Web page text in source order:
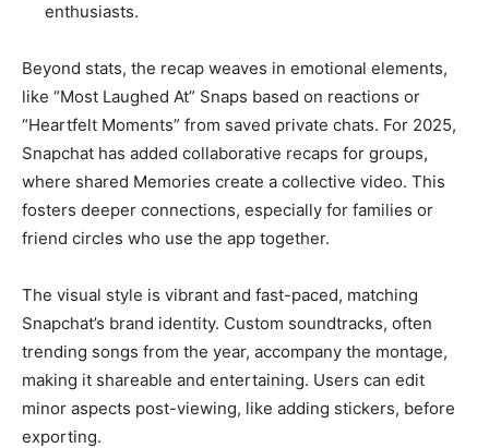
enthusiasts.
Beyond stats, the recap weaves in emotional elements,
like “Most Laughed At” Snaps based on reactions or
“Heartfelt Moments” from saved private chats. For 2025,
Snapchat has added collaborative recaps for groups,
where shared Memories create a collective video. This
fosters deeper connections, especially for families or
friend circles who use the app together.
The visual style is vibrant and fast-paced, matching
Snapchat’s brand identity. Custom soundtracks, often
trending songs from the year, accompany the montage,
making it shareable and entertaining. Users can edit
minor aspects post-viewing, like adding stickers, before
exporting.